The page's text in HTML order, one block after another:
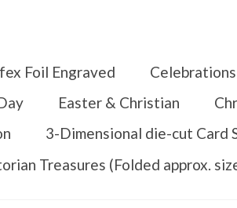
Foil Engraved
Easter & Christian
3-Dimensional die-cut Card
Treasures (Folded approx.